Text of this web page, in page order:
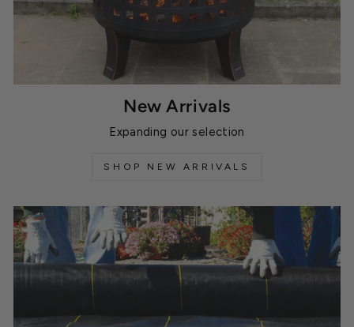
New Arrivals
Expanding our selection
SHOP NEW ARRIVALS